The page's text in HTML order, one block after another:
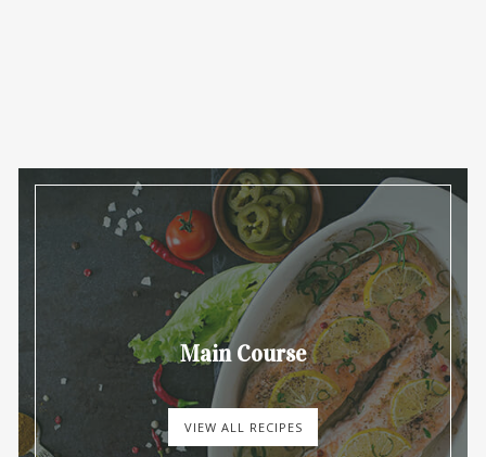
Main Course
VIEW ALL RECIPES